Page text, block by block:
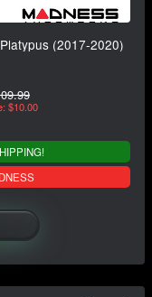
(2017-2020)
$10.00